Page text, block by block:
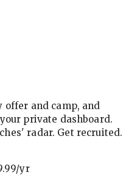
and camp, and
private dashboard.
radar. Get recruited.
/yr